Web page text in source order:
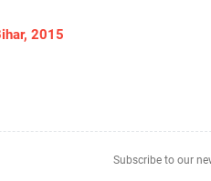
2015
Subscribe to our